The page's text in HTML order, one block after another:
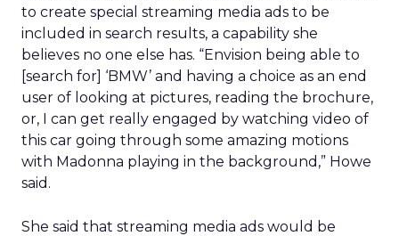
to create special streaming media ads to be
included in search results, a capability she
believes no one else has. “Envision being able to
[search for] ‘BMW’ and having a choice as an end
user of looking at pictures, reading the brochure,
or, I can get really engaged by watching video of
this car going through some amazing motions
with Madonna playing in the background,” Howe
said.
She said that streaming media ads would be